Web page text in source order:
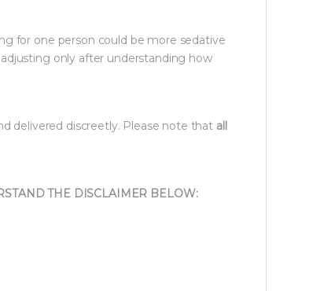
for one person could be more sedative
only after understanding how
delivered discreetly. Please note that all
THE DISCLAIMER BELOW: